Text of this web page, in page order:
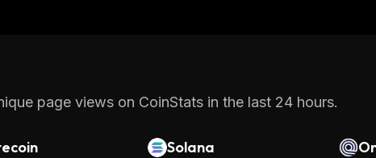
page views on CoinStats in the last 24 hours.
Solana